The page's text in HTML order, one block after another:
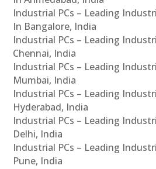
Industrial PCs – Leading
In Bangalore, India
Industrial PCs – Leading
Chennai, India
Industrial PCs – Leading
Mumbai, India
Industrial PCs – Leading
Hyderabad, India
Industrial PCs – Leading
Delhi, India
Industrial PCs – Leading
Pune, India